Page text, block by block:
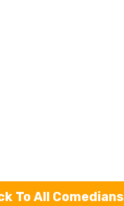
To All Comedians